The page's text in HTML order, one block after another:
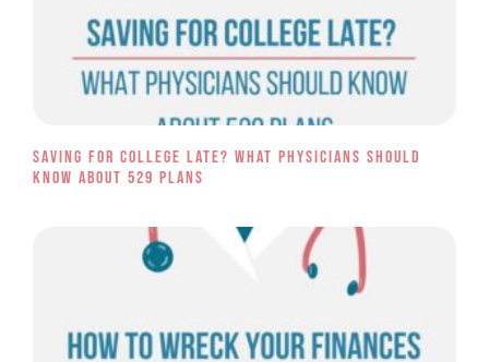
Saving for College Late? What Physicians Should
Know About 529 Plans